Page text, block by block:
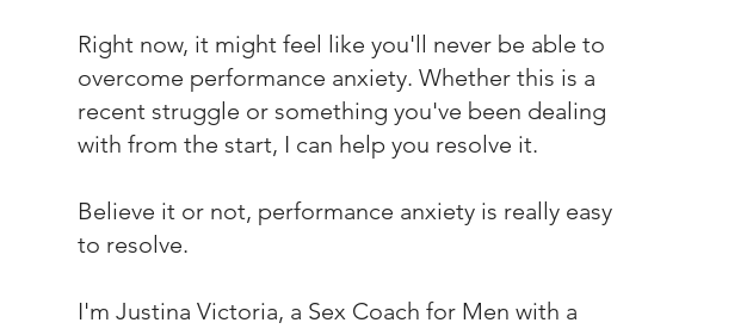
Right now, it might feel like you'll never be able to
overcome performance anxiety. Whether this is a
recent struggle or something you've been dealing
with from the start, I can help you resolve it.
Believe it or not, performance anxiety is really easy
to resolve.
I'm Justina Victoria, a Sex Coach for Men with a